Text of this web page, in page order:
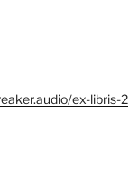
ex-libris-2